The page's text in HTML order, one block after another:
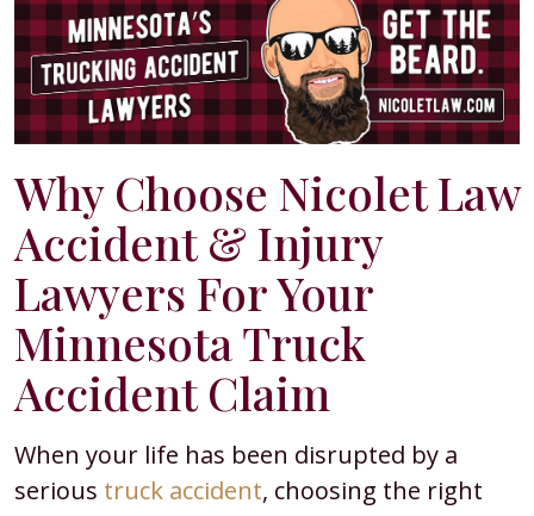
Why Choose Nicolet Law
Accident & Injury
Lawyers For Your
Minnesota Truck
Accident Claim
When your life has been disrupted by a
serious truck accident, choosing the right